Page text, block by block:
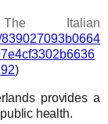
The Italian
)
provides a
health.